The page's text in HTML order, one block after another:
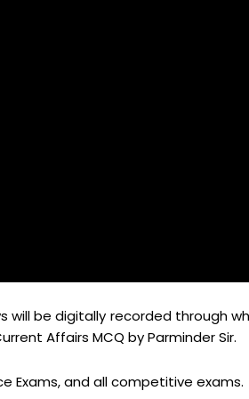
will be digitally recorded through
Affairs MCQ by Parminder Sir.
Exams, and all competitive exams.